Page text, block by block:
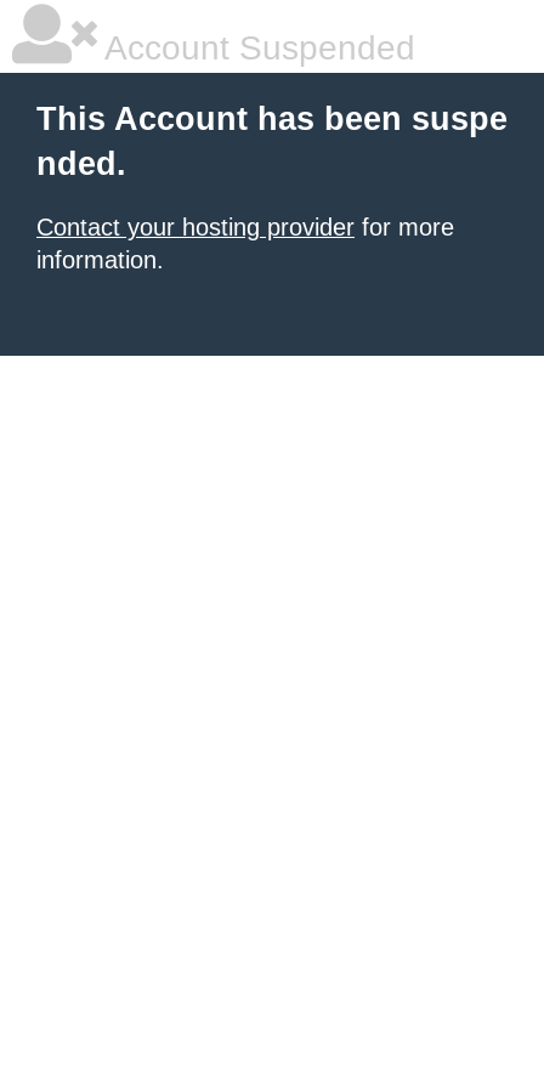
Account Suspended
This Account has been suspe
nded.
Contact your hosting provider for more
information.